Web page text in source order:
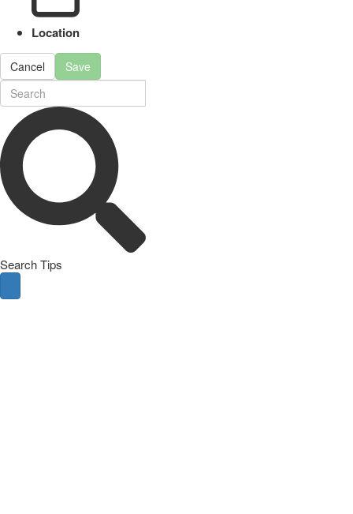
Location
Cancel Save
Search Tips